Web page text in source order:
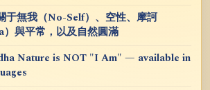
于無我（No-Self）、空性、摩訶
）與平常，以及自然圓滿
Nature is NOT "I Am" — available in